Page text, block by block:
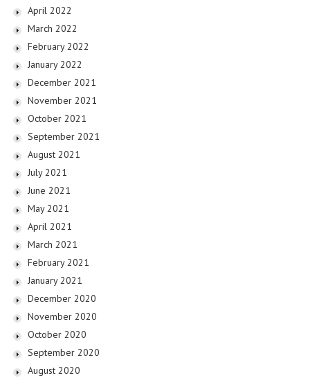
April 2022
March 2022
February 2022
January 2022
December 2021
November 2021
October 2021
September 2021
August 2021
July 2021
June 2021
May 2021
April 2021
March 2021
February 2021
January 2021
December 2020
November 2020
October 2020
September 2020
August 2020